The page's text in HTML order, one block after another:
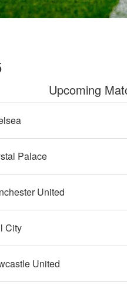
Upcoming
Palace
United
City
United